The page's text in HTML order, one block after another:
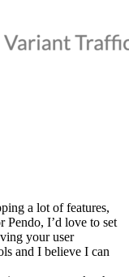
a lot of features,
Pendo, I’d love to set
your user
and I believe I can